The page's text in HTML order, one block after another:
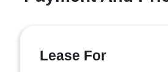
Lease For